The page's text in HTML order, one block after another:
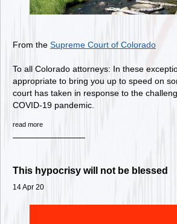
From the Supreme Court of Colorado
To all Colorado attorneys: In these
appropriate to bring you up to speed on
court has taken in response to the
COVID-19 pandemic.
read more
This hypocrisy will not be blessed
14 Apr 20